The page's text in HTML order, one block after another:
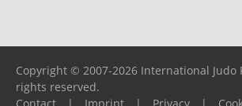
Copyright © 2007-2026 International Judo
rights reserved.